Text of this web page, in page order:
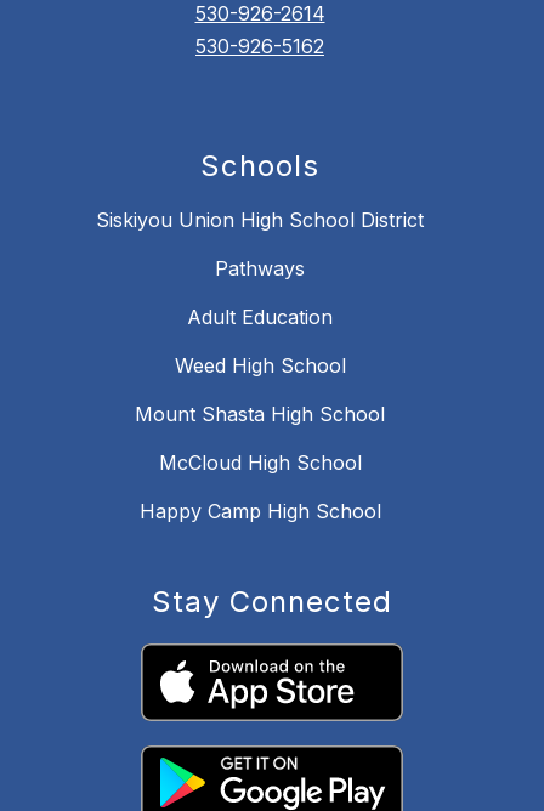
530-926-2614
530-926-5162
Schools
Siskiyou Union High School District
Pathways
Adult Education
Weed High School
Mount Shasta High School
McCloud High School
Happy Camp High School
Stay Connected